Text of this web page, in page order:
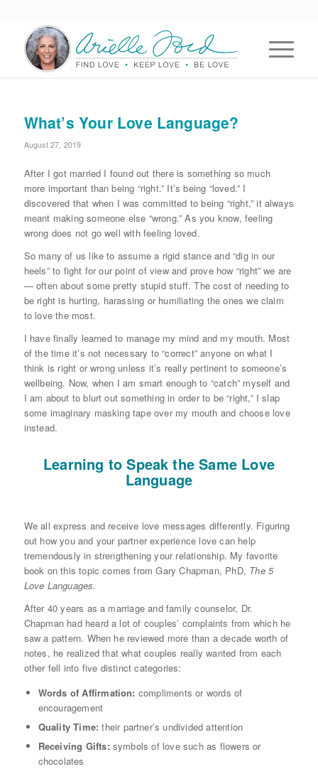
What’s Your Love Language?
August 27, 2019
After I got married I found out there is something so much
more important than being “right.” It’s being “loved.” I
discovered that when I was committed to being “right,” it always
meant making someone else “wrong.” As you know, feeling
wrong does not go well with feeling loved.
So many of us like to assume a rigid stance and “dig in our
heels” to fight for our point of view and prove how “right” we are
— often about some pretty stupid stuff. The cost of needing to
be right is hurting, harassing or humiliating the ones we claim
to love the most.
I have finally learned to manage my mind and my mouth. Most
of the time it’s not necessary to “correct” anyone on what I
think is right or wrong unless it’s really pertinent to someone’s
wellbeing. Now, when I am smart enough to “catch” myself and
I am about to blurt out something in order to be “right,” I slap
some imaginary masking tape over my mouth and choose love
instead.
Learning to Speak the Same Love
Language
We all express and receive love messages differently. Figuring
out how you and your partner experience love can help
tremendously in strengthening your relationship. My favorite
book on this topic comes from Gary Chapman, PhD, The 5
Love Languages.
After 40 years as a marriage and family counselor, Dr.
Chapman had heard a lot of couples’ complaints from which he
saw a pattern. When he reviewed more than a decade worth of
notes, he realized that what couples really wanted from each
other fell into five distinct categories:
Words of Affirmation: compliments or words of
encouragement
Quality Time: their partner’s undivided attention
Receiving Gifts: symbols of love such as flowers or
chocolates